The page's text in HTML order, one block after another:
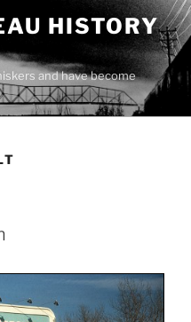
HISTORY
and have become